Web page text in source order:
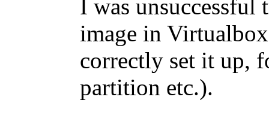
I was
image in
correctly set it up,
partition etc.).